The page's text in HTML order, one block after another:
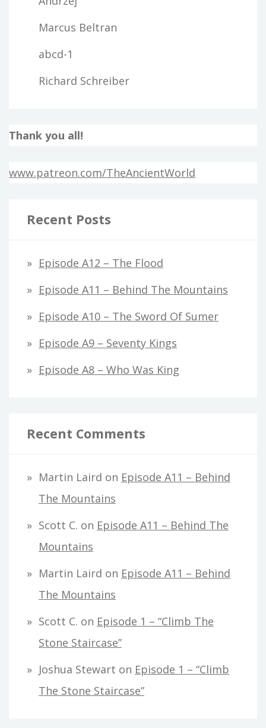
Marcus Beltran
abcd-1
Richard Schreiber
Thank you all!
www.patreon.com/TheAncientWorld
Recent Posts
Episode A12 – The Flood
Episode A11 – Behind The Mountains
Episode A10 – The Sword Of Sumer
Episode A9 – Seventy Kings
Episode A8 – Who Was King
Recent Comments
Martin Laird on Episode A11 – Behind
The Mountains
Scott C. on Episode A11 – Behind The
Mountains
Martin Laird on Episode A11 – Behind
The Mountains
Scott C. on Episode 1 – “Climb The
Stone Staircase”
Joshua Stewart on Episode 1 – “Climb
The Stone Staircase”